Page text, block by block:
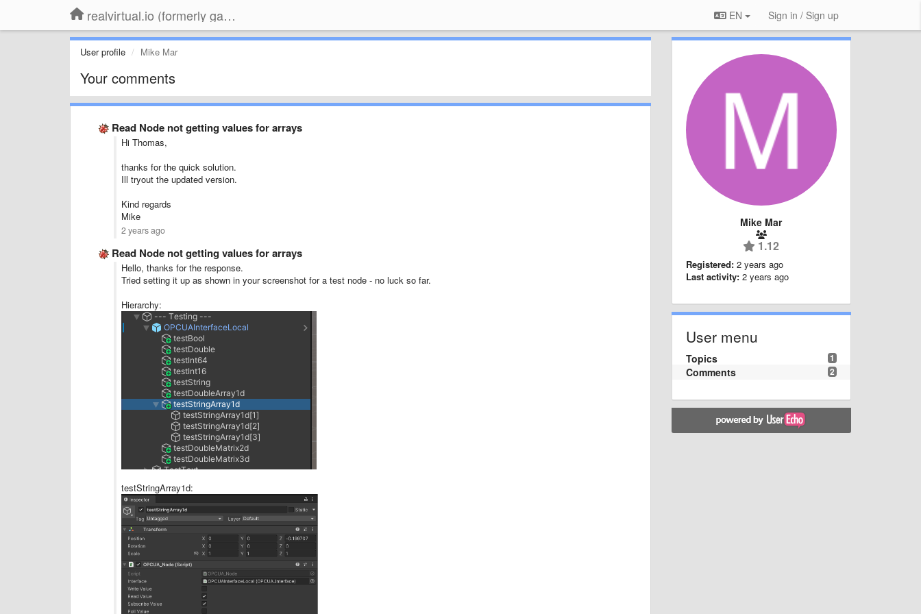
realvirtual.io (formerly game4automation) EN Sign in / Sign up
User profile Mike Mar
Your comments
Read Node not getting values for arrays
Hi Thomas,
thanks for the quick solution.
Ill tryout the updated version.
Kind regards
Mike
2 years ago
Read Node not getting values for arrays
Hello, thanks for the response.
Tried setting it up as shown in your screenshot for a test node - no luck so far.
Hierarchy:
testStringArray1d:
Mike Mar
1.12
Registered: 2 years ago
Last activity: 2 years ago
User menu
1
Topics
2
Comments